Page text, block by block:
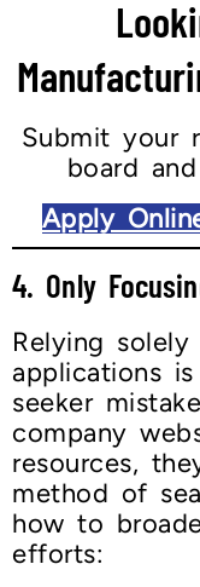
Submit your
board
Apply
4. Only
Relying
applications
seeker
company
resources,
method of
how to
efforts: